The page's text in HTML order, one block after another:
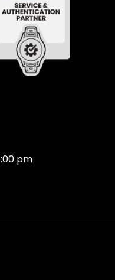
pm